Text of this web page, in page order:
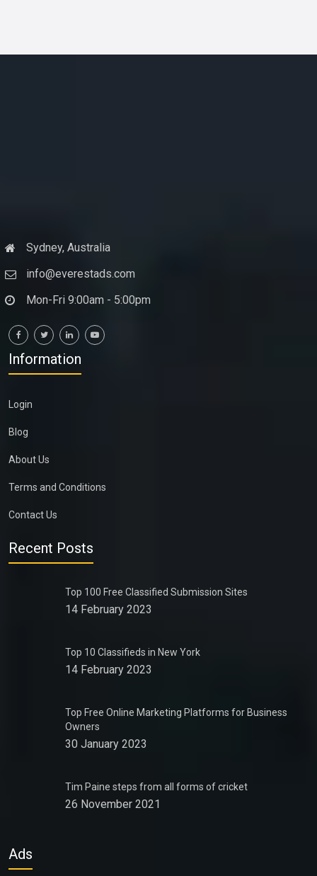
Sydney, Australia
info@everestads.com
Mon-Fri 9:00am - 5:00pm
Information
Login
Blog
About Us
Terms and Conditions
Contact Us
Recent Posts
Top 100 Free Classified Submission Sites
14 February 2023
Top 10 Classifieds in New York
14 February 2023
Top Free Online Marketing Platforms for Business
Owners
30 January 2023
Tim Paine steps from all forms of cricket
26 November 2021
Ads